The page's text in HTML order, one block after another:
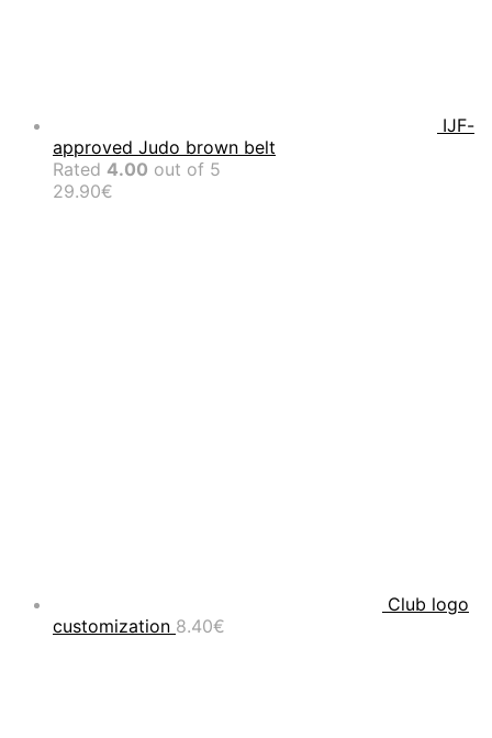
IJF-
approved Judo brown belt
Rated 4.00 out of 5
29.90€
Club logo
customization 8.40€